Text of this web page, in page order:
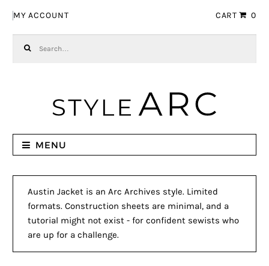
MY ACCOUNT CART 0
MENU
Austin Jacket is an Arc Archives style. Limited
formats. Construction sheets are minimal, and a
tutorial might not exist - for confident sewists who
are up for a challenge.